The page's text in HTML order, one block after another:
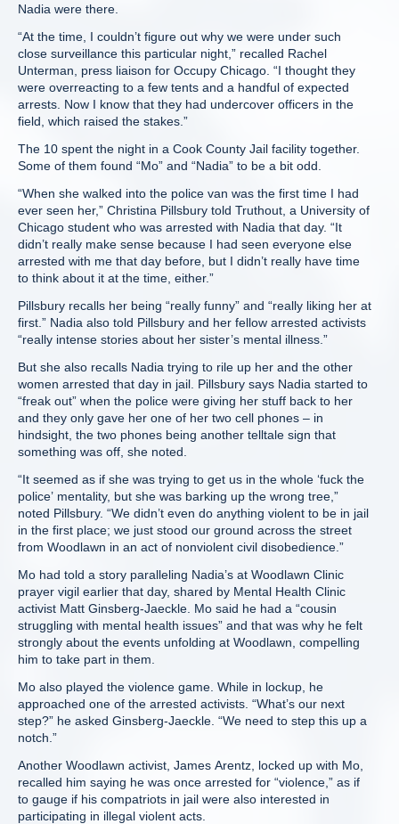
Nadia were there.
“At the time, I couldn’t figure out why we were under such
close surveillance this particular night,” recalled Rachel
Unterman, press liaison for Occupy Chicago. “I thought they
were overreacting to a few tents and a handful of expected
arrests. Now I know that they had undercover officers in the
field, which raised the stakes.”
The 10 spent the night in a Cook County Jail facility together.
Some of them found “Mo” and “Nadia” to be a bit odd.
“When she walked into the police van was the first time I had
ever seen her,” Christina Pillsbury told Truthout, a University of
Chicago student who was arrested with Nadia that day. “It
didn’t really make sense because I had seen everyone else
arrested with me that day before, but I didn’t really have time
to think about it at the time, either.”
Pillsbury recalls her being “really funny” and “really liking her at
first.” Nadia also told Pillsbury and her fellow arrested activists
“really intense stories about her sister’s mental illness.”
But she also recalls Nadia trying to rile up her and the other
women arrested that day in jail. Pillsbury says Nadia started to
“freak out” when the police were giving her stuff back to her
and they only gave her one of her two cell phones – in
hindsight, the two phones being another telltale sign that
something was off, she noted.
“It seemed as if she was trying to get us in the whole ‘fuck the
police’ mentality, but she was barking up the wrong tree,”
noted Pillsbury. “We didn’t even do anything violent to be in jail
in the first place; we just stood our ground across the street
from Woodlawn in an act of nonviolent civil disobedience.”
Mo had told a story paralleling Nadia’s at Woodlawn Clinic
prayer vigil earlier that day, shared by Mental Health Clinic
activist Matt Ginsberg-Jaeckle. Mo said he had a “cousin
struggling with mental health issues” and that was why he felt
strongly about the events unfolding at Woodlawn, compelling
him to take part in them.
Mo also played the violence game. While in lockup, he
approached one of the arrested activists. “What’s our next
step?” he asked Ginsberg-Jaeckle. “We need to step this up a
notch.”
Another Woodlawn activist, James Arentz, locked up with Mo,
recalled him saying he was once arrested for “violence,” as if
to gauge if his compatriots in jail were also interested in
participating in illegal violent acts.